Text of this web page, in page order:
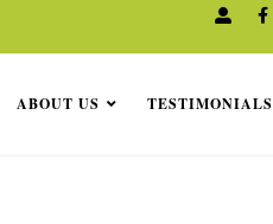
ABOUT US TESTIMONIALS